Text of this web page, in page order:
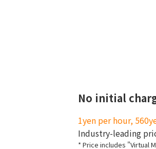
No initial
1yen per hour,
Industry-leading
* Price includes "Virtual